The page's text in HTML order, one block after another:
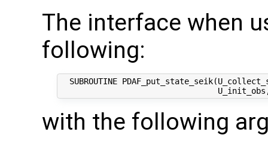
The interface when
following:
SUBROUTINE
with the following